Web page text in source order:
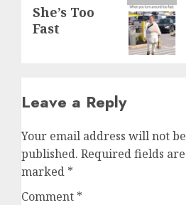
She’s Too
Fast
Leave a Reply
Your email address will not be
published. Required fields are
marked *
Comment *